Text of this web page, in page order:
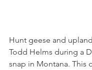
Hunt geese and
Todd Helms during a
snap in Montana. This